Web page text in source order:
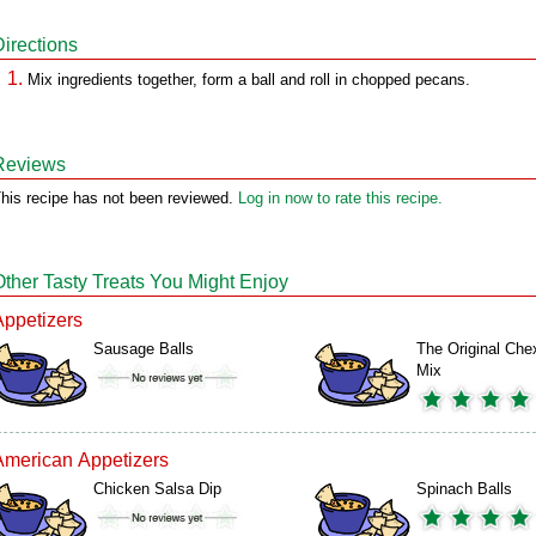
Mix ingredients together, form a ball and roll in chopped pecans.
recipe has not been reviewed. Log in now to rate this recipe.
Tasty Treats You Might Enjoy
Sausage Balls
The Original
Mix
Appetizers
Chicken Salsa Dip Spinach Balls